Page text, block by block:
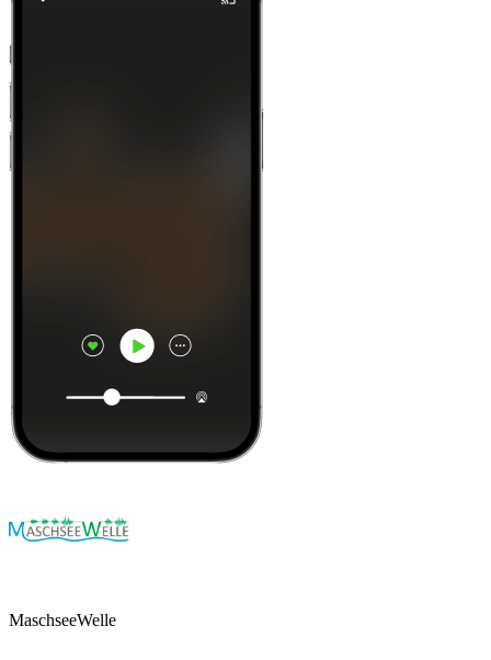
MaschseeWelle